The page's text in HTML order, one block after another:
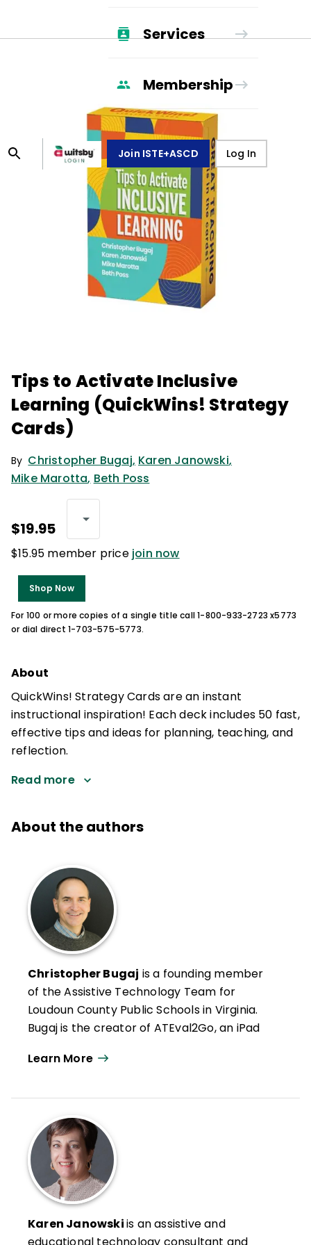
Services
Membership
Join ISTE+ASCD Log In
Tips to Activate Inclusive
Learning (QuickWins! Strategy
Cards)
By Christopher Bugaj, Karen Janowski,
Mike Marotta, Beth Poss
$19.95
$15.95 member price join now
Shop Now
For 100 or more copies of a single title call 1-800-933-2723 x5773
or dial direct 1-703-575-5773.
About
QuickWins! Strategy Cards are an instant
instructional inspiration! Each deck includes 50 fast,
effective tips and ideas for planning, teaching, and
reflection.
Read more
About the authors
Christopher Bugaj is a founding member
of the Assistive Technology Team for
Loudoun County Public Schools in Virginia.
Bugaj is the creator of ATEval2Go, an iPad
perform technology assessments for
Night Light Stories, a podcast that features
original stories for children.
A frequent presenter, he has delivered
over 300 live or digital sessions at local,
regional, national, and international events.
He has designed and taught online ISTE
courses on assistive technology and
Universal Design for Learning (UDL). He is a
Learn More
Karen Janowskiis an assistive and
educational technology consultant and